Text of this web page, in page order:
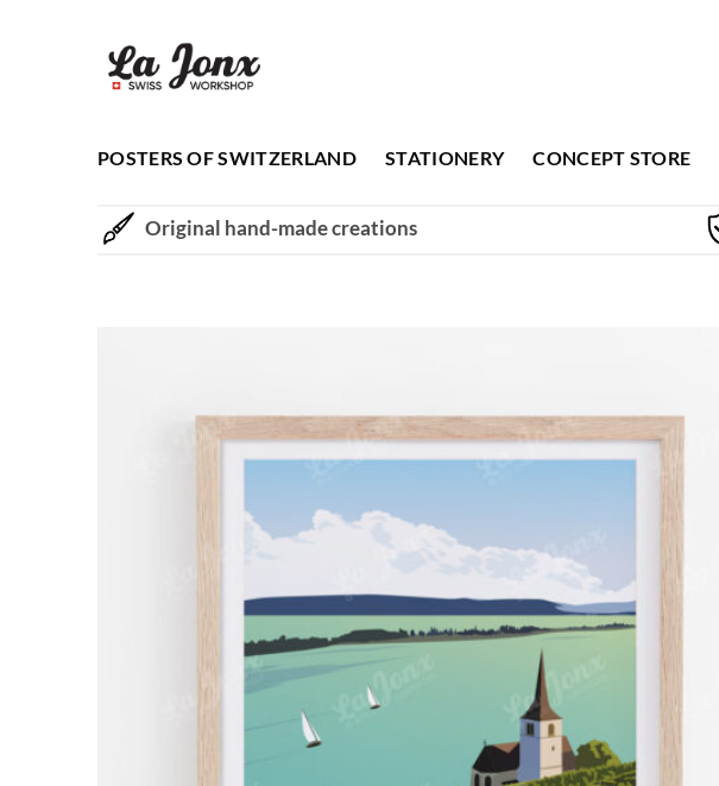
POSTERS OF SWITZERLAND STATIONERY CONCEPT STORE
Original hand-made creations